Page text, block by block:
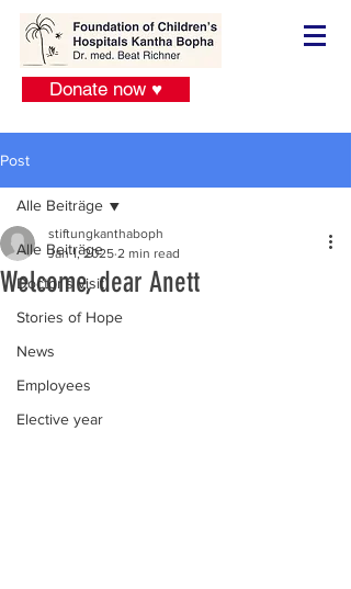
Donate now ♥
Post
Alle Beiträge
Doctor´s visit
Stories of Hope
News
Employees
Elective year
Alle Beiträge
Welcome, dear Anett
stiftungkanthaboph
Jan 1, 2025 2 min read